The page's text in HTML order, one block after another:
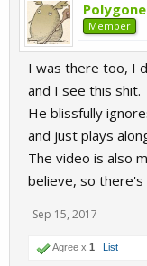
Polygone
Member
I was there too, I
and I see this shit.
He blissfully
and just plays
The video is also
believe, so
Sep 15, 2017
Agree x 1 List